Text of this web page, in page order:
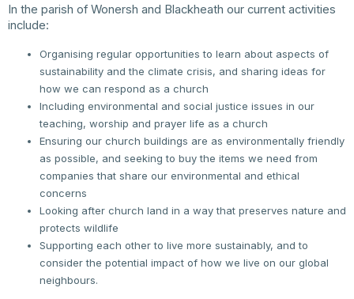
In the parish of Wonersh and Blackheath our current activities
include:
Organising regular opportunities to learn about aspects of
sustainability and the climate crisis, and sharing ideas for
how we can respond as a church
Including environmental and social justice issues in our
teaching, worship and prayer life as a church
Ensuring our church buildings are as environmentally friendly
as possible, and seeking to buy the items we need from
companies that share our environmental and ethical
concerns
Looking after church land in a way that preserves nature and
protects wildlife
Supporting each other to live more sustainably, and to
consider the potential impact of how we live on our global
neighbours.